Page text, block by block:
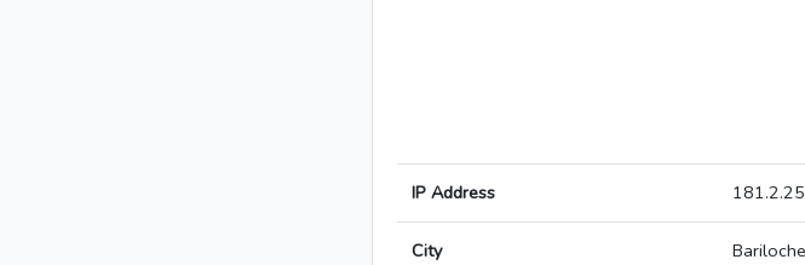
IP Address
City Bariloche